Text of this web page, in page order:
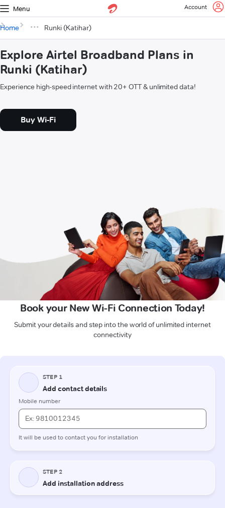
Menu Account
Home Runki (Katihar)
Explore Airtel Broadband Plans in
Runki (Katihar)
Experience high-speed internet with 20+ OTT & unlimited data!
Buy Wi-Fi
Book your New Wi-Fi Connection Today!
Submit your details and step into the world of unlimited internet
connectivity